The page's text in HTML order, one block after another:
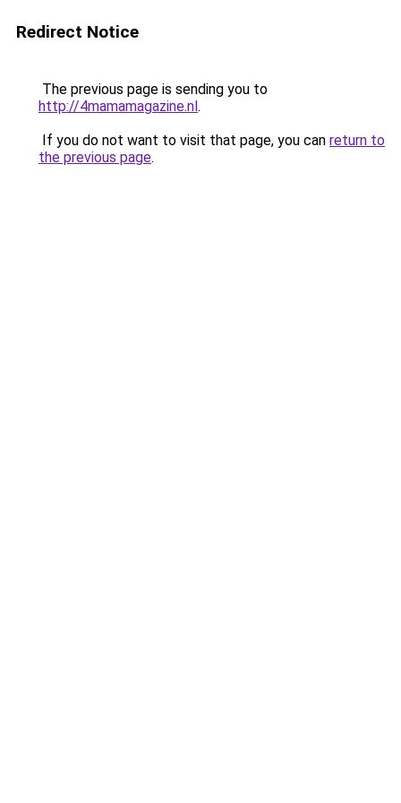
Redirect Notice
The previous page is sending you to
http://4mamamagazine.nl.
If you do not want to visit that page, you can return to
the previous page.